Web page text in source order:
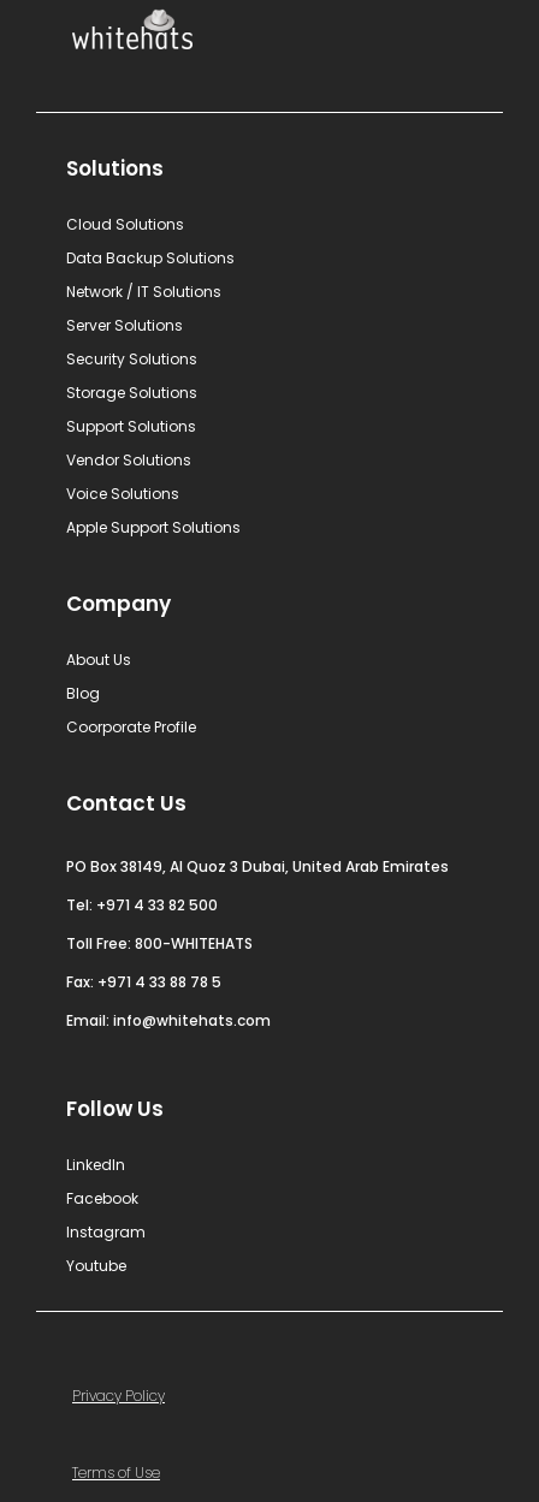
Solutions
Cloud Solutions
Data Backup Solutions
Network / IT Solutions
Server Solutions
Security Solutions
Storage Solutions
Support Solutions
Vendor Solutions
Voice Solutions
Apple Support Solutions
Company
About Us
Blog
Coorporate Profile
Contact Us
PO Box 38149, Al Quoz 3 Dubai, United Arab Emirates
Tel: +971 4 33 82 500
Toll Free: 800-WHITEHATS
Fax: +971 4 33 88 78 5
Email: info@whitehats.com
Follow Us
LinkedIn
Facebook
Instagram
Youtube
Privacy Policy
Terms of Use